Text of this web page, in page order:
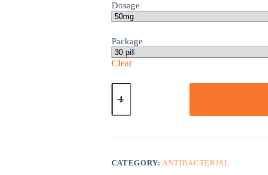
Dosage
Package
Clear
Nitrofurantoin
quantity
CATEGORY:ANTIBACTERIAL